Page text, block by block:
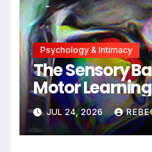
Psychology & Intimacy
The Sensory
Motor
JUL 24, 2026